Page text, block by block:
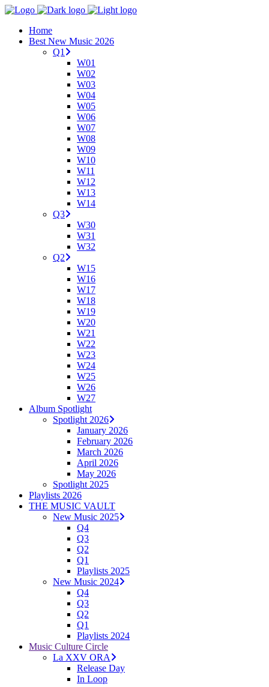
Home
Best New Music 2026
Q1
W01
W02
W03
W04
W05
W06
W07
W08
W09
W10
W11
W12
W13
W14
Q3
W30
W31
W32
Q2
W15
W16
W17
W18
W19
W20
W21
W22
W23
W24
W25
W26
W27
Album Spotlight
Spotlight 2026
January 2026
February 2026
March 2026
April 2026
May 2026
Spotlight 2025
Playlists 2026
THE MUSIC VAULT
New Music 2025
Q4
Q3
Q2
Q1
Playlists 2025
New Music 2024
Q4
Q3
Q2
Q1
Playlists 2024
Music Culture Circle
La XXV ORA
Release Day
In Loop